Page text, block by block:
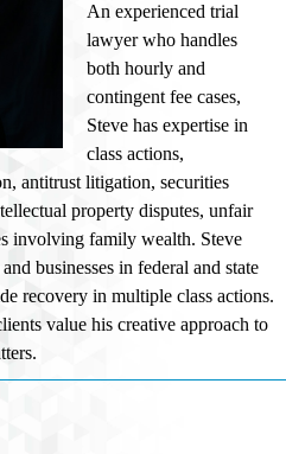
An experienced trial
lawyer who handles
both hourly and
contingent fee cases,
Steve has expertise in
class actions,
antitrust litigation, securities
property disputes, unfair
involving family wealth. Steve
businesses in federal and state
recovery in multiple class actions.
value his creative approach to